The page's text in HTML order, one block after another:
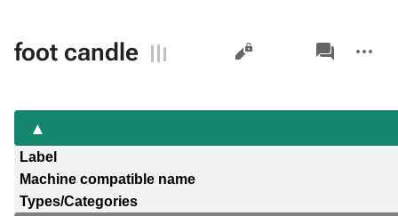
foot candle Views
associated-
pages
actions
Label
Machine compatible name
Types/Categories